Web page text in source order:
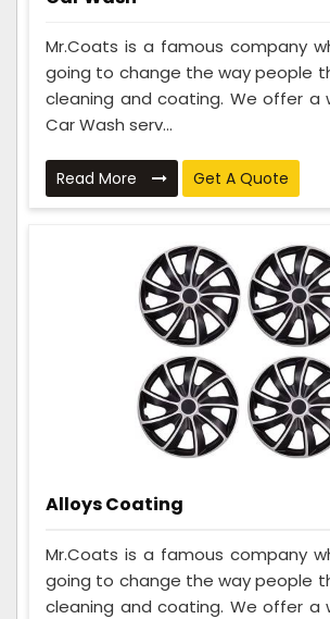
Mr.Coats is a famous company
going to change the way people
cleaning and coating. We offer a
Car Wash serv...
Read More Get A Quote
Alloys Coating
Mr.Coats is a famous company
going to change the way people
cleaning and coating. We offer a